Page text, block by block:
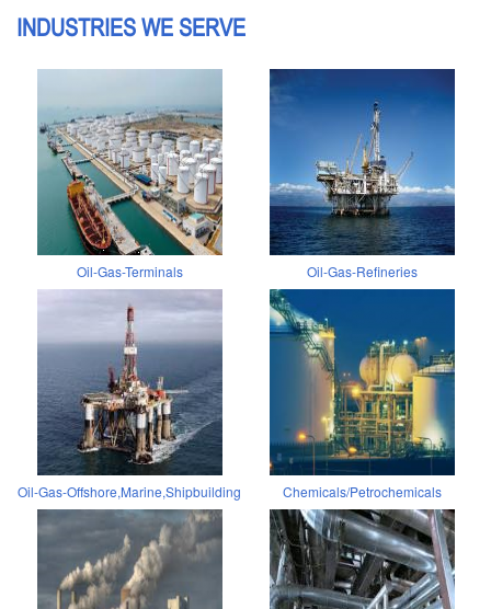
INDUSTRIES WE SERVE
Oil-Gas-Terminals Oil-Gas-Refineries
Oil-Gas-Offshore,Marine,Shipbuilding Chemicals/Petrochemicals